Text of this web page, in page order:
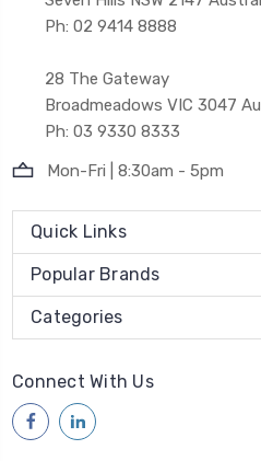
Ph: 02 9414 8888
28 The Gateway
Broadmeadows VIC 3047
Ph: 03 9330 8333
Mon-Fri | 8:30am - 5pm
Quick Links
Popular Brands
Categories
Connect With Us